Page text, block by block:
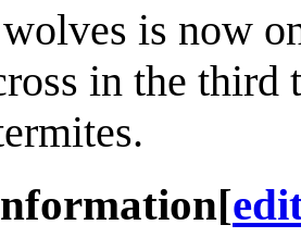
is now
in the
[